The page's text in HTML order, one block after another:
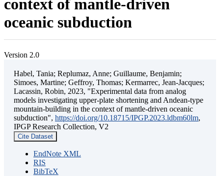
context of mantle-driven
oceanic subduction
Version 2.0
Habel, Tania; Replumaz, Anne; Guillaume, Benjamin;
Simoes, Martine; Geffroy, Thomas; Kermarrec, Jean-Jacques;
Lacassin, Robin, 2023, "Experimental data from analog
models investigating upper-plate shortening and Andean-type
mountain-building in the context of mantle-driven oceanic
subduction", https://doi.org/10.18715/IPGP.2023.ldbm60lm,
IPGP Research Collection, V2
Cite Dataset
EndNote XML
RIS
BibTeX